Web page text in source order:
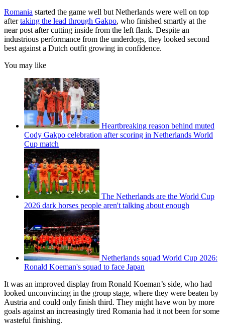
Romania started the game well but Netherlands were well on top
aftertaking the lead through Gakpo, who finished smartly at the
near post after cutting inside from the left flank. Despite an
industrious performance from the underdogs, they looked second
best against a Dutch outfit growing in confidence.
You may like
Heartbreaking reason behind muted
Cody Gakpo celebration after scoring in Netherlands World
Cup match
The Netherlands are the World Cup
2026 dark horses people aren't talking about enough
Netherlands squad World Cup 2026:
Ronald Koeman's squad to face Japan
It was an improved display from Ronald Koeman’s side, who had
looked unconvincing in the group stage, where they were beaten by
Austria and could only finish third. They might have won by more
goals against an increasingly tired Romania had it not been for some
wasteful finishing.